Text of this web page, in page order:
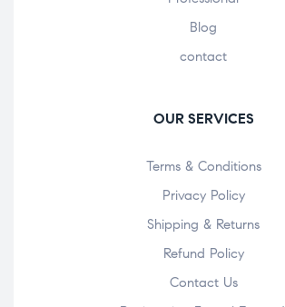
Blog
contact
OUR SERVICES
Terms & Conditions
Privacy Policy
Shipping & Returns
Refund Policy
Contact Us